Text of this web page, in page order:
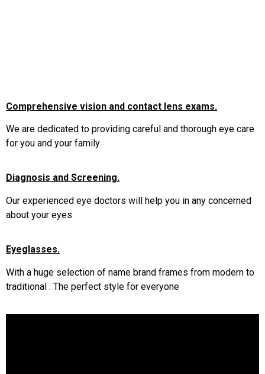
Comprehensive vision and contact lens exams.
We are dedicated to providing careful and thorough eye care
for you and your family
Diagnosis and Screening.
Our experienced eye doctors will help you in any concerned
about your eyes
Eyeglasses.
With a huge selection of name brand frames from modern to
traditional . The perfect style for everyone